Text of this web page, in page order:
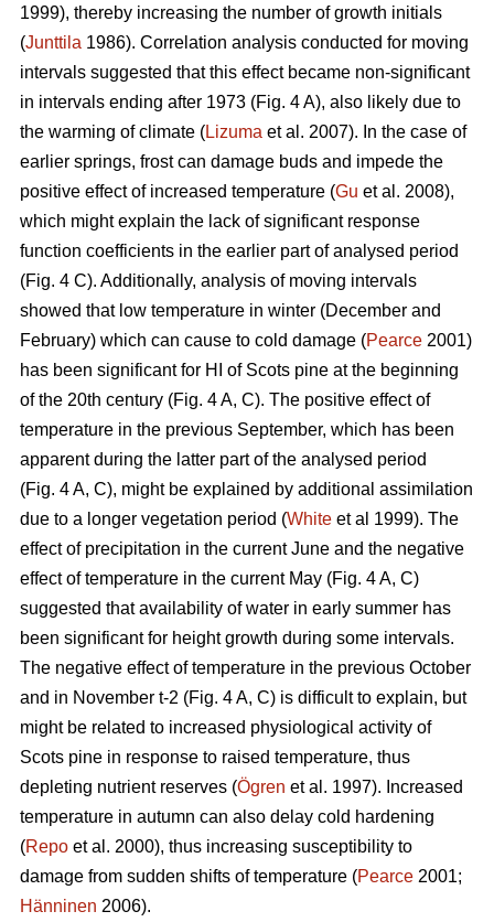
1999), thereby increasing the number of growth initials
(Junttila 1986). Correlation analysis conducted for moving
intervals suggested that this effect became non-significant
in intervals ending after 1973 (Fig. 4 A), also likely due to
the warming of climate (Lizuma et al. 2007). In the case of
earlier springs, frost can damage buds and impede the
positive effect of increased temperature (Gu et al. 2008),
which might explain the lack of significant response
function coefficients in the earlier part of analysed period
(Fig. 4 C). Additionally, analysis of moving intervals
showed that low temperature in winter (December and
February) which can cause to cold damage (Pearce 2001)
has been significant for HI of Scots pine at the beginning
of the 20th century (Fig. 4 A, C). The positive effect of
temperature in the previous September, which has been
apparent during the latter part of the analysed period
(Fig. 4 A, C), might be explained by additional assimilation
due to a longer vegetation period (White et al 1999). The
effect of precipitation in the current June and the negative
effect of temperature in the current May (Fig. 4 A, C)
suggested that availability of water in early summer has
been significant for height growth during some intervals.
The negative effect of temperature in the previous October
and in November t-2 (Fig. 4 A, C) is difficult to explain, but
might be related to increased physiological activity of
Scots pine in response to raised temperature, thus
depleting nutrient reserves (Ögren et al. 1997). Increased
temperature in autumn can also delay cold hardening
(Repo et al. 2000), thus increasing susceptibility to
damage from sudden shifts of temperature (Pearce 2001;
Hänninen 2006).